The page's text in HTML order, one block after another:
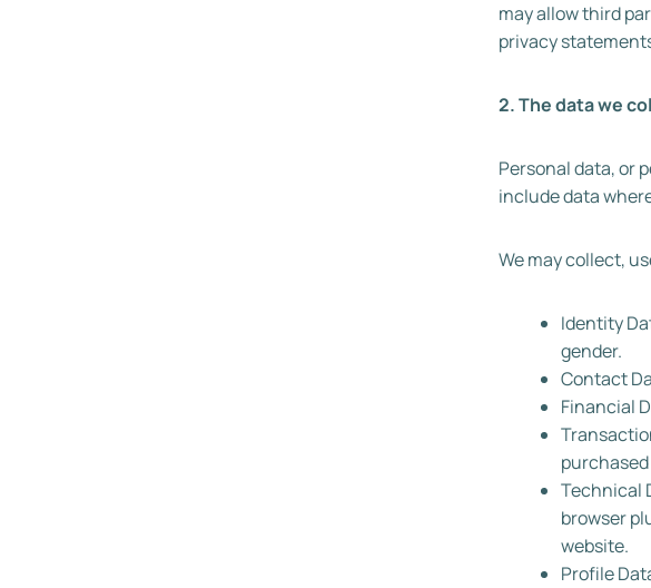
may allow third
privacy
2. The data we
Personal data, or
include data
We may collect,
Identity
gender.
Contact
Financial
Technical
browser
website.
Profile